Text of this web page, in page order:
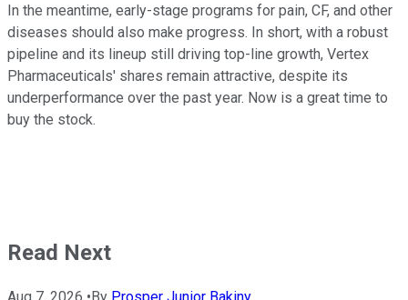
In the meantime, early-stage programs for pain, CF, and other
diseases should also make progress. In short, with a robust
pipeline and its lineup still driving top-line growth, Vertex
Pharmaceuticals' shares remain attractive, despite its
underperformance over the past year. Now is a great time to
buy the stock.
Read Next